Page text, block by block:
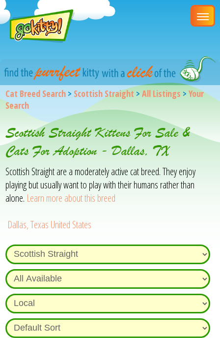
Cat Breed Search > Scottish Straight >All Listings >Your
Search
Scottish Straight Kittens For Sale &
Cats For Adoption - Dallas, TX
Scottish Straight are a moderately active cat breed. They enjoy
playing but usually want to play with their humans rather than
alone. Learn more about this breed
Dallas, Texas United States